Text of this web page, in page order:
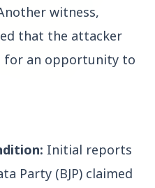
witness,
that the attacker
for an opportunity to
Initial reports
Party (BJP) claimed